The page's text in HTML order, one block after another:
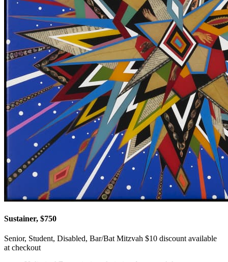
Sustainer, $750
Senior, Student, Disabled, Bar/Bat Mitzvah $10 discount available
at checkout